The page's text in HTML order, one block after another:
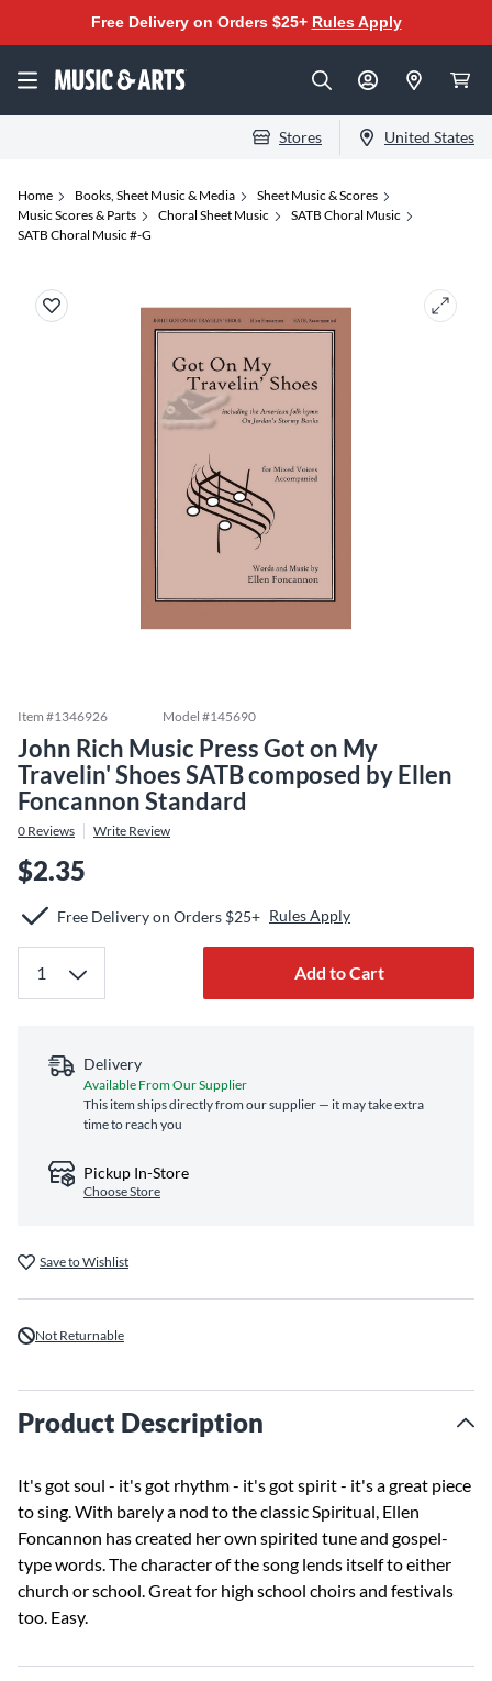
Free Delivery on Orders $25+ Rules Apply
Stores United States
Home Books, Sheet Music & Media
Sheet Music & Scores
Music Scores & Parts
Choral Sheet Music
SATB Choral Music
SATB Choral Music #-G
Item #1346926 Model #145690
John Rich Music Press Got on My
Travelin' Shoes SATB composed by Ellen
Foncannon Standard
0 Reviews Write Review
$2.35
Free Delivery on Orders $25+ Rules Apply
Add to Cart
Delivery
Available From Our Supplier
This item ships directly from our supplier — it may take extra
time to reach you
Pickup In-Store
Choose Store
Save to Wishlist
Not Returnable
Product Description
It's got soul - it's got rhythm - it's got spirit - it's a great piece
to sing. With barely a nod to the classic Spiritual, Ellen
Foncannon has created her own spirited tune and gospel-
type words. The character of the song lends itself to either
church or school. Great for high school choirs and festivals
too. Easy.